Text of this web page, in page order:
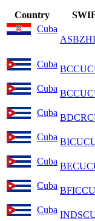
Country
Cuba
Cuba
Cuba
Cuba
Cuba
Cuba
Cuba
Cuba